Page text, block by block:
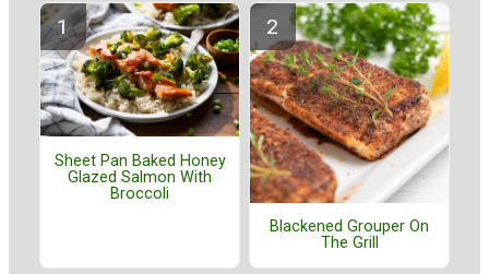
Sheet Pan Baked Honey
Glazed Salmon With
Broccoli
Blackened Grouper On
The Grill